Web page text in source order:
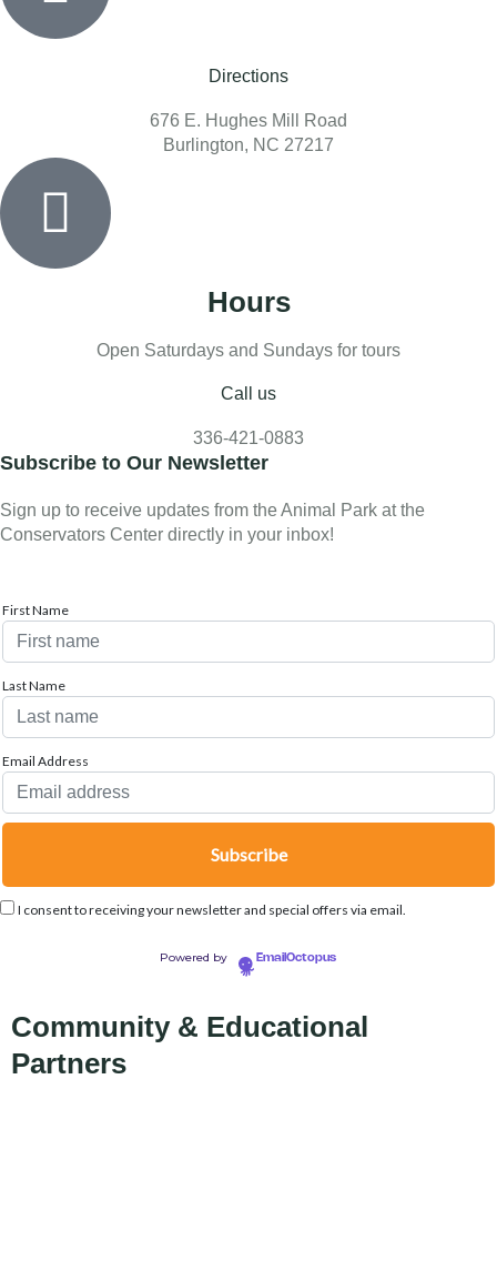
Directions
676 E. Hughes Mill Road
Burlington, NC 27217
Hours
Open Saturdays and Sundays for tours
Call us
336-421-0883
Subscribe to Our Newsletter
Sign up to receive updates from the Animal Park at the
Conservators Center directly in your inbox!
First Name
Last Name
Email Address
I consent to receiving your newsletter and special offers via email.
Powered by EmailOctopus
Community & Educational
Partners